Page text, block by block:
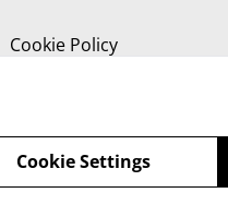
Cookie Policy
Cookie Settings